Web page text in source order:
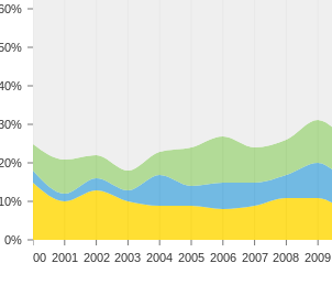
0%
10%
2000 2001 2002 2003 2004 2005 2006 2007 2008 2009